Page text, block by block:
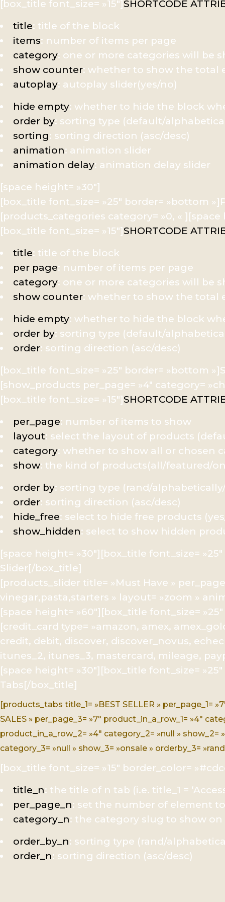
[box_title font_size= »15″]SHORTCODE
title: title of the block
items: number of items per page
category: one or more categories will be
show counter: whether to show the total
autoplay: autoplay slider(yes/no)
hide empty: whether to hide the block
order by: sorting type (default/
sorting: sorting direction (asc/desc)
animation: animation slider
animation delay: animation delay slider
[space height= »30″]
[box_title font_size= »25″ border= »bottom
[products_categories category= »0, « ][space
[box_title font_size= »15″]SHORTCODE
title: title of the block
per page: number of items per page
category: one or more categories will be
show counter: whether to show the total
hide empty: whether to hide the block
order by: sorting type (default/
order: sorting direction (asc/desc)
[box_title font_size= »25″ border= »bottom
[show_products per_page= »4″ category=
[box_title font_size= »15″]SHORTCODE
per_page: number of items to show
layout: select the layout of products
category: whether to show all or chosen
show: the kind of products(all/featured/
order by: sorting type (rand/
order: sorting direction (asc/desc)
hide_free: select to hide free products
show_hidden: select to show hidden
[space height= »30″][box_title font_size=
Slider[/box_title]
[products_slider title= »Must Have »
vinegar,pasta,starters » layout= »zoom »
[space height= »60″][box_title font_size=
[credit_card type= »amazon, amex,
credit, debit, discover, discover_novus,
itunes_2, itunes_3, mastercard, mileage,
[space height= »30″][box_title font_size=
Tabs[/box_title]
[products_tabs title_1= »BEST SELLER » per_page_1=
SALES » per_page_3= »7″ product_in_a_row_1= »4″
product_in_a_row_2= »4″ category_2= »null » show_2=
category_3= »null » show_3= »onsale » orderby_3=
[box_title font_size= »15″ border_color=
title_n: the title of n tab (i.e. title_1 =
per_page_n: set the number of element
category_n: the category slug to show on
order_by_n: sorting type (rand/
order_n: sorting direction (asc/desc)